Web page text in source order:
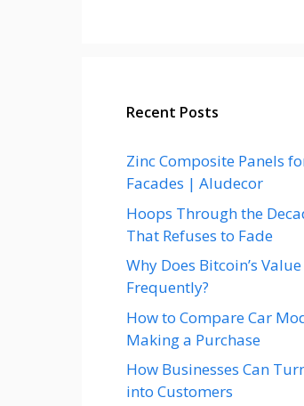
Recent Posts
Zinc Composite Panels
Facades | Aludecor
Hoops Through the
That Refuses to Fade
Why Does Bitcoin’s
Frequently?
How to Compare Car
Making a Purchase
How Businesses Can
into Customers